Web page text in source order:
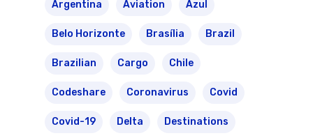
Argentina Aviation Azul
Belo Horizonte Brasília Brazil
Brazilian Cargo Chile
Codeshare Coronavirus Covid
Covid-19 Delta Destinations